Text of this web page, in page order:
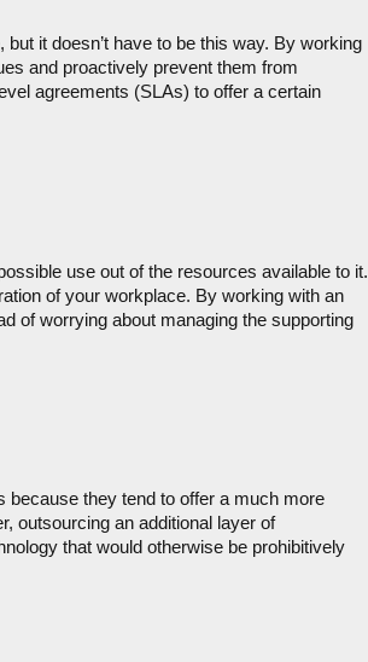
it doesn’t have to be this way. By working
and proactively prevent them from
agreements (SLAs) to offer a certain
use out of the resources available to it.
of your workplace. By working with an
of worrying about managing the supporting
because they tend to offer a much more
outsourcing an additional layer of
that would otherwise be prohibitively